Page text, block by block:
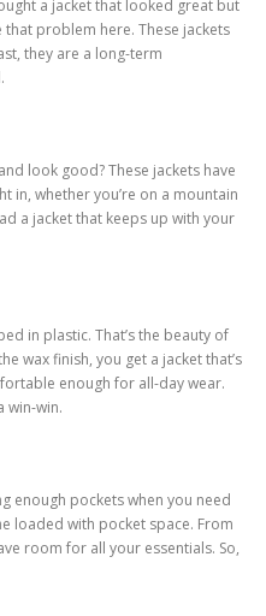
a jacket that looked great but
that problem here. These jackets
they are a long-term
look good? These jackets have
in, whether you’re on a mountain
a jacket that keeps up with your
in plastic. That’s the beauty of
wax finish, you get a jacket that’s
enough for all-day wear.
win-win.
enough pockets when you need
loaded with pocket space. From
room for all your essentials. So,